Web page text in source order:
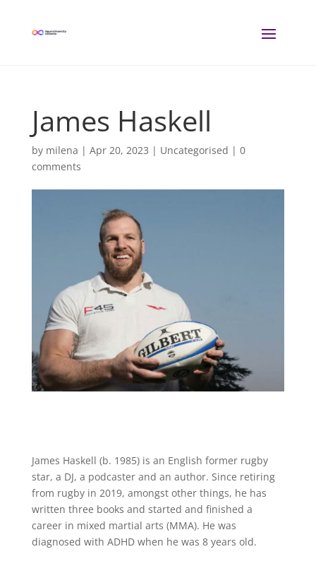
James Haskell
by milena | Apr 20, 2023 | Uncategorised | 0
comments
James Haskell (b. 1985) is an English former rugby
star, a DJ, a podcaster and an author. Since retiring
from rugby in 2019, amongst other things, he has
written three books and started and finished a
career in mixed martial arts (MMA). He was
diagnosed with ADHD when he was 8 years old.